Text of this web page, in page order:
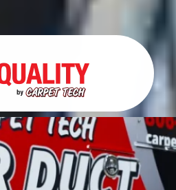
Tile, Stone, Wood & Concrete
cleaning, it’s time for restoration. We restore
tile, grout, hardwood, stone, concrete, and more.
FIND OUT MORE